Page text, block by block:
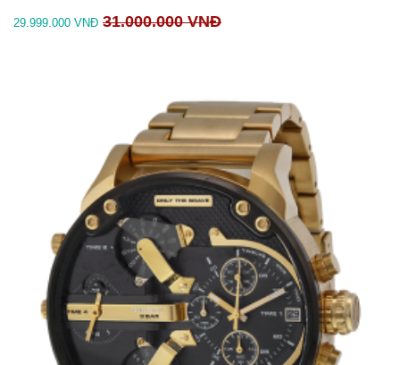
29.999.000 VNĐ 31.000.000 VNĐ